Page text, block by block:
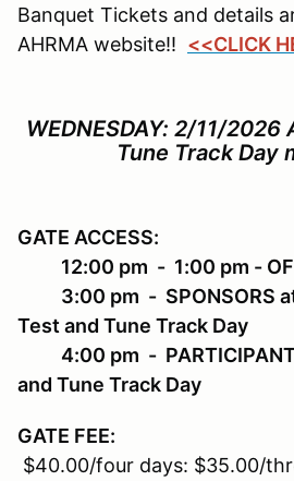
Banquet Tickets and details
AHRMA website!! <<CLICK
WEDNESDAY: 2/11/2026
Tune Track Day
GATE ACCESS:
12:00 pm - 1:00 pm -
3:00 pm - SPONSORS
Test and Tune Track Day
4:00 pm -
and Tune Track Day
GATE FEE:
$40.00/four days: $35.00/